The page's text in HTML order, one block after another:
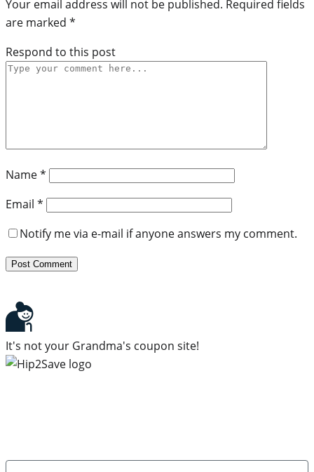
Your email address will not be published. Required fields
are marked *
Respond to this post
Name*
Email *
Notify me via e-mail if anyone answers my comment.
It's not your Grandma's coupon site!
Name